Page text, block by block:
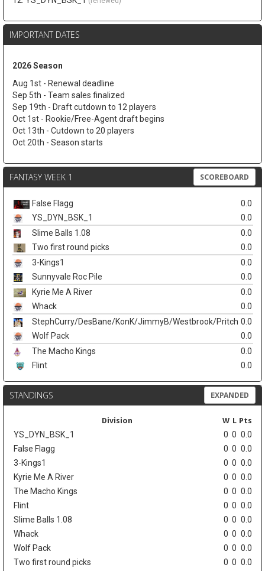
IMPORTANT DATES
2026 Season
Aug 1st - Renewal deadline
Sep 5th - Team sales finalized
Sep 19th - Draft cutdown to 12 players
Oct 1st - Rookie/Free-Agent draft begins
Oct 13th - Cutdown to 20 players
Oct 20th - Season starts
FANTASY WEEK 1 SCOREBOARD
False Flagg
0.0
YS_DYN_BSK_1
0.0
Slime Balls 1.08
0.0
Two first round picks
0.0
3-Kings1
0.0
Sunnyvale Roc Pile
0.0
Kyrie Me A River
0.0
Whack
0.0
StephCurry/DesBane/KonK/JimmyB/Westbrook/Pritch 0.0
Wolf Pack
0.0
The Macho Kings
0.0
Flint
0.0
STANDINGS EXPANDED
Division W L Pts
YS_DYN_BSK_1 0 0 0.0
False Flagg
0 0 0.0
3-Kings1
0 0 0.0
Kyrie Me A River
0 0 0.0
The Macho Kings
0 0 0.0
Flint
0 0 0.0
Slime Balls 1.08
0 0 0.0
Whack
0 0 0.0
Wolf Pack
0 0 0.0
Two first round picks
0 0 0.0